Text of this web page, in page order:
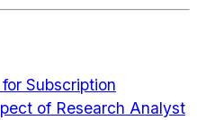
Subscription
of Research Analyst